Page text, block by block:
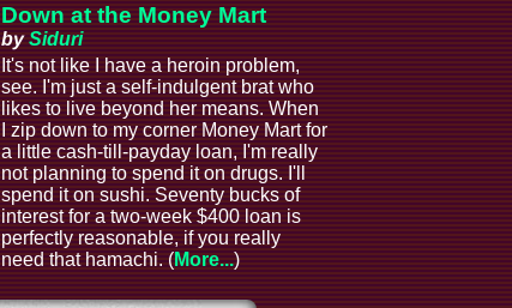
Down at the Money Mart
bySiduri
It's not like I have a heroin problem,
see. I'm just a self-indulgent brat who
likes to live beyond her means. When
I zip down to my corner Money Mart for
a little cash-till-payday loan, I'm really
not planning to spend it on drugs. I'll
spend it on sushi. Seventy bucks of
interest for a two-week $400 loan is
perfectly reasonable, if you really
need that hamachi. (More...)